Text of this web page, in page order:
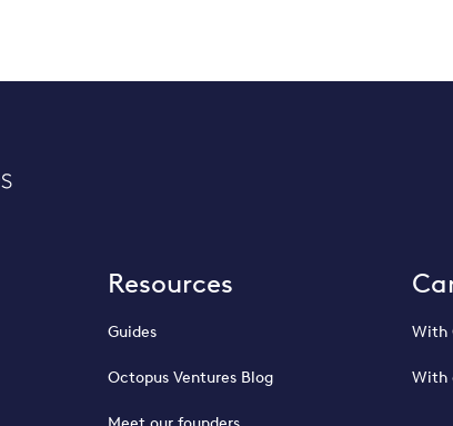
Resources
Guides
Octopus Ventures Blog
With
With